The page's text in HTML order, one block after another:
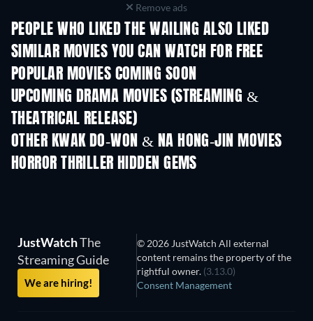
Remove ads
PEOPLE WHO LIKED THE WAILING ALSO LIKED
SIMILAR MOVIES YOU CAN WATCH FOR FREE
POPULAR MOVIES COMING SOON
UPCOMING DRAMA MOVIES (STREAMING &
THEATRICAL RELEASE)
OTHER KWAK DO-WON & NA HONG-JIN MOVIES
HORROR THRILLER HIDDEN GEMS
JustWatchThe
Streaming Guide
We are hiring!
© 2026 JustWatch All external
content remains the property of the
rightful owner. (3.13.0)
Consent Management